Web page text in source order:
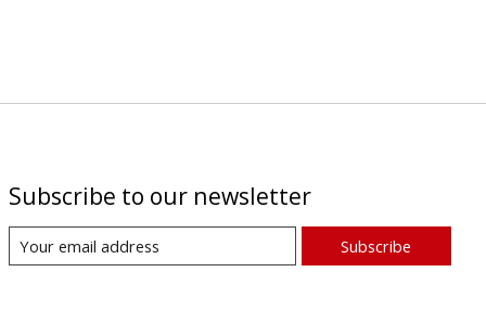
Subscribe to our newsletter
Subscribe